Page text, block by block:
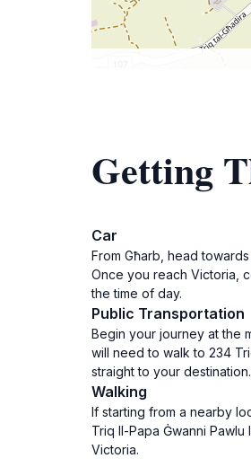
Getting
Car
From Għarb, head
Once you reach Victoria,
the time of day.
Public Transportation
Begin your journey at the
will need to walk to 234
straight to your destination.
Walking
If starting from a nearby
Triq Il-Papa Ġwanni
Victoria.